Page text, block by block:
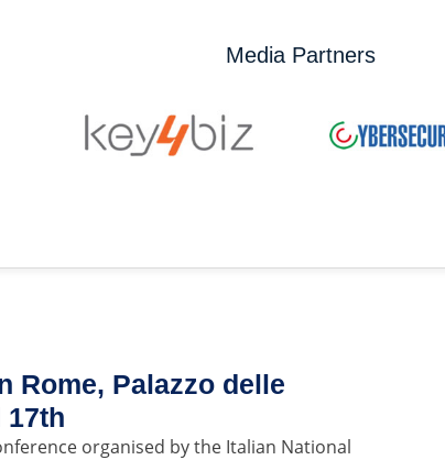
Media Partners
Rome, Palazzo delle
17th
organised by the Italian National